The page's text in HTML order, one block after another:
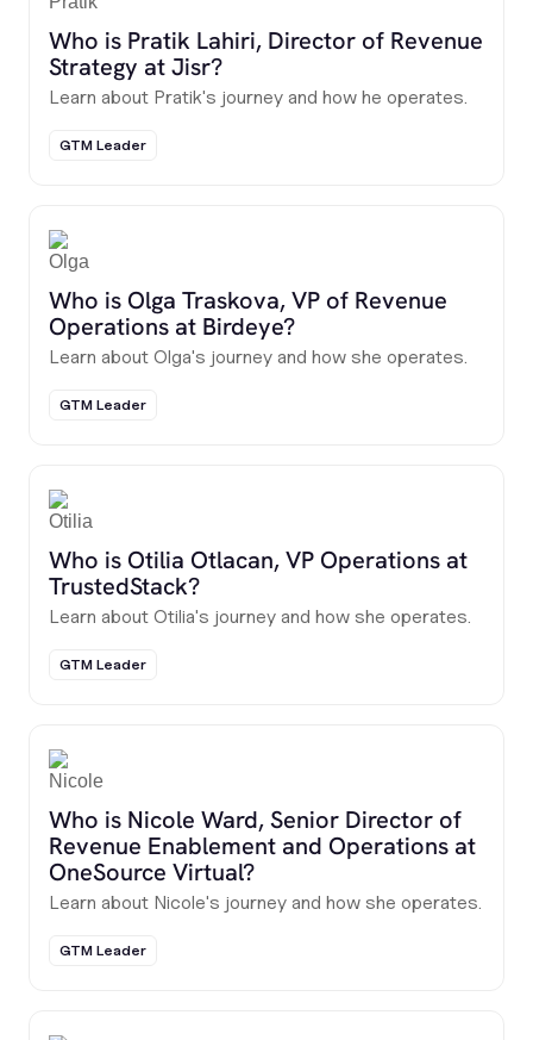
Who is Pratik Lahiri, Director of Revenue
Strategy at Jisr?
Learn about Pratik's journey and how he operates.
GTM Leader
Who is Olga Traskova, VP of Revenue
Operations at Birdeye?
Learn about Olga's journey and how she operates.
GTM Leader
Who is Otilia Otlacan, VP Operations at
TrustedStack?
Learn about Otilia's journey and how she operates.
GTM Leader
Who is Nicole Ward, Senior Director of
Revenue Enablement and Operations at
OneSource Virtual?
Learn about Nicole's journey and how she operates.
GTM Leader